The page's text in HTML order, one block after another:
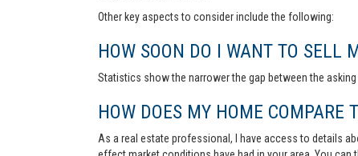
Other key aspects to consider include the following:
HOW SOON DO I WANT TO SELL
Statistics show the narrower the gap between the
HOW DOES MY HOME COMPARE
As a real estate professional, I have access to details